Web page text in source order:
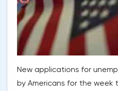
New applications for
by Americans for the week